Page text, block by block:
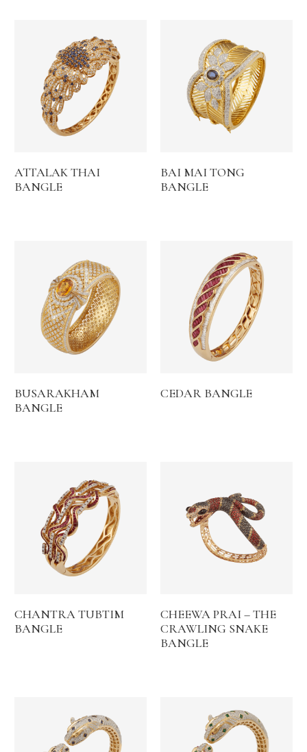
ATTALAK THAI
BANGLE
BAI MAI TONG
BANGLE
BUSARAKHAM
BANGLE
CEDAR BANGLE
CHANTRA TUBTIM
BANGLE
CHEEWA PRAI – THE
CRAWLING SNAKE
BANGLE